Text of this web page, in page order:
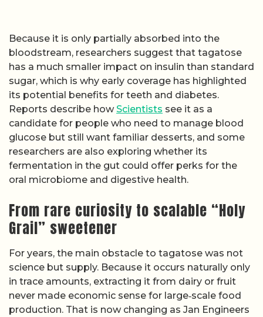
Because it is only partially absorbed into the
bloodstream, researchers suggest that tagatose
has a much smaller impact on insulin than standard
sugar, which is why early coverage has highlighted
its potential benefits for teeth and diabetes.
Reports describe how Scientists see it as a
candidate for people who need to manage blood
glucose but still want familiar desserts, and some
researchers are also exploring whether its
fermentation in the gut could offer perks for the
oral microbiome and digestive health.
From rare curiosity to scalable “Holy
Grail” sweetener
For years, the main obstacle to tagatose was not
science but supply. Because it occurs naturally only
in trace amounts, extracting it from dairy or fruit
never made economic sense for large‑scale food
production. That is now changing as Jan Engineers